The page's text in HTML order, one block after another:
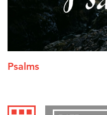
Psalms